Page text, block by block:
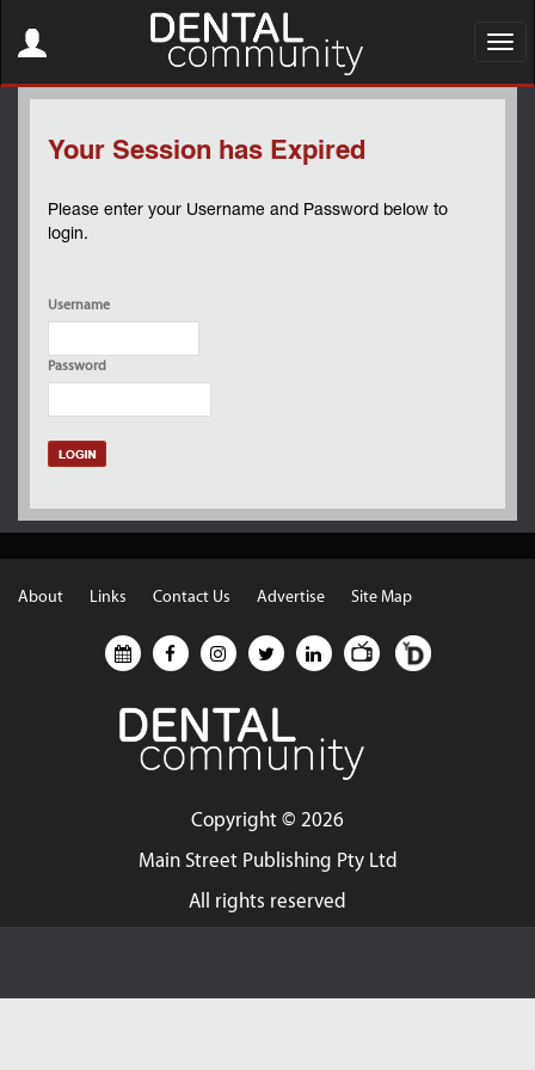
navigation
Your Session has Expired
Please enter your Username and Password below to
login.
Username
Password
About Links Contact Us Advertise Site Map
Copyright © 2026
Main Street Publishing Pty Ltd
All rights reserved